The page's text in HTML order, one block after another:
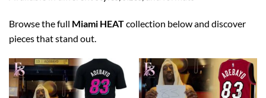
Browse the full Miami HEATcollection below and discover
pieces that stand out.